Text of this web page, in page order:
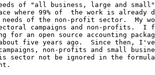
of "all business, large and small"
where 99% of  the work is already
of the non-profit sector.  My
campaigns and non-profits.  I
for an open source accounting
five years ago.  Since then, I've
non-profits and small
sector not be ignored in the